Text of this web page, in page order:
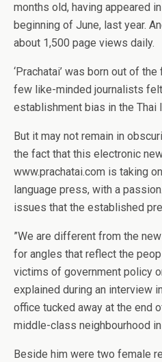
months old, having appeared
beginning of June, last year.
about 1,500 page views daily.
‘Prachatai’ was born out of
few like-minded journalists
establishment bias in the Thai
But it may not remain in
the fact that this electronic
www.prachatai.com is taking
language press, with a
issues that the established
”We are different from the
for angles that reflect the
victims of government policy
explained during an interview
office tucked away at the end
middle-class neighbourhood
Beside him were two female